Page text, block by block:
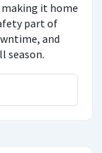
it home
part of
and
season.